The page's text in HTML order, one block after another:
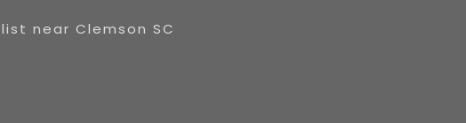
near Clemson SC